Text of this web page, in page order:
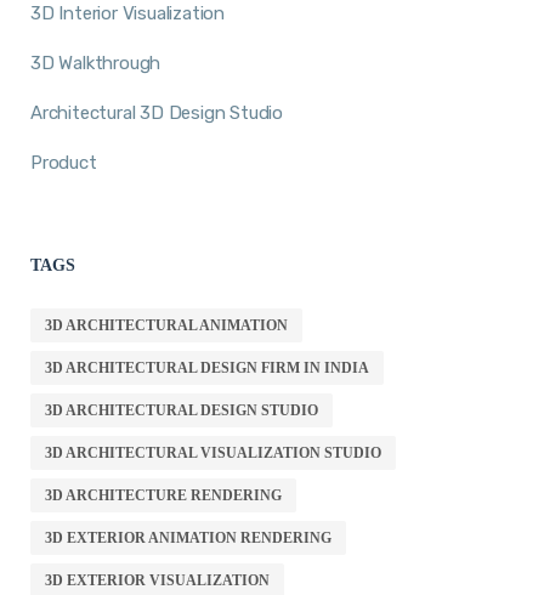
3D Interior Visualization
3D Walkthrough
Architectural 3D Design Studio
Product
TAGS
3D ARCHITECTURAL ANIMATION
3D ARCHITECTURAL DESIGN FIRM IN INDIA
3D ARCHITECTURAL DESIGN STUDIO
3D ARCHITECTURAL VISUALIZATION STUDIO
3D ARCHITECTURE RENDERING
3D EXTERIOR ANIMATION RENDERING
3D EXTERIOR VISUALIZATION